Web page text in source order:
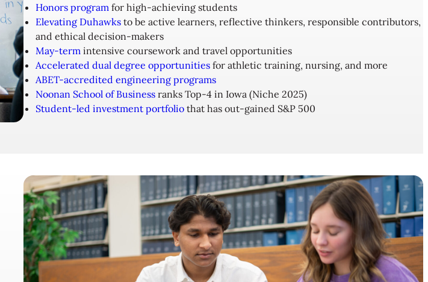
Honors program for high-achieving students
Elevating Duhawks to be active learners, reflective thinkers, responsible contributors,
and ethical decision-makers
May-term intensive coursework and travel opportunities
Accelerated dual degree opportunities for athletic training, nursing, and more
ABET-accredited engineering programs
Noonan School of Business ranks Top-4 in Iowa (Niche 2025)
Student-led investment portfolio that has out-gained S&P 500